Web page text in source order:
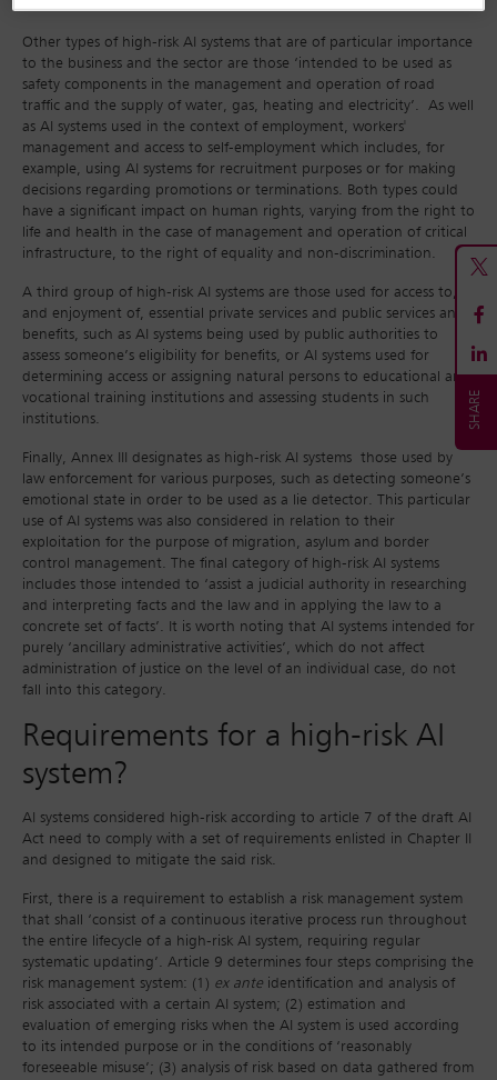
Other types of high-risk AI systems that are of particular importance
to the business and the sector are those ‘intended to be used as
safety components in the management and operation of road
traffic and the supply of water, gas, heating and electricity’. As well
as AI systems used in the context of employment, workers'
management and access to self-employment which includes, for
example, using AI systems for recruitment purposes or for making
decisions regarding promotions or terminations. Both types could
have a significant impact on human rights, varying from the right to
life and health in the case of management and operation of critical
infrastructure, to the right of equality and non-discrimination.
A third group of high-risk AI systems are those used for access to,
and enjoyment of, essential private services and public services and
benefits, such as AI systems being used by public authorities to
assess someone’s eligibility for benefits, or AI systems used for
determining access or assigning natural persons to educational and
vocational training institutions and assessing students in such
institutions.
Finally, Annex III designates as high-risk AI systems those used by
law enforcement for various purposes, such as detecting someone’s
emotional state in order to be used as a lie detector. This particular
use of AI systems was also considered in relation to their
exploitation for the purpose of migration, asylum and border
control management. The final category of high-risk AI systems
includes those intended to ‘assist a judicial authority in researching
and interpreting facts and the law and in applying the law to a
concrete set of facts’. It is worth noting that AI systems intended for
purely ‘ancillary administrative activities’, which do not affect
administration of justice on the level of an individual case, do not
fall into this category.
Requirements for a high-risk AI
system?
AI systems considered high-risk according to article 7 of the draft AI
Act need to comply with a set of requirements enlisted in Chapter II
and designed to mitigate the said risk.
First, there is a requirement to establish a risk management system
that shall ‘consist of a continuous iterative process run throughout
the entire lifecycle of a high-risk AI system, requiring regular
systematic updating’. Article 9 determines four steps comprising the
risk management system: (1) ex ante identification and analysis of
risk associated with a certain AI system; (2) estimation and
evaluation of emerging risks when the AI system is used according
to its intended purpose or in the conditions of ‘reasonably
foreseeable misuse’; (3) analysis of risk based on data gathered from